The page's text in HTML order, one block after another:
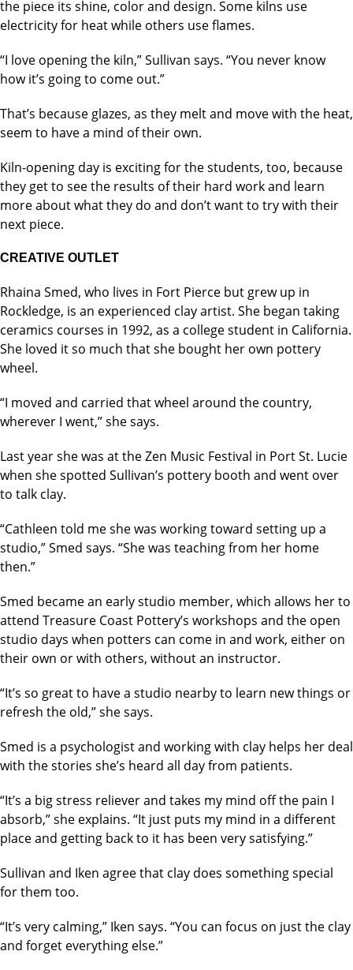
the piece its shine, color and design. Some kilns use
electricity for heat while others use flames.
“I love opening the kiln,” Sullivan says. “You never know
how it’s going to come out.”
That’s because glazes, as they melt and move with the heat,
seem to have a mind of their own.
Kiln-opening day is exciting for the students, too, because
they get to see the results of their hard work and learn
more about what they do and don’t want to try with their
next piece.
CREATIVE OUTLET
Rhaina Smed, who lives in Fort Pierce but grew up in
Rockledge, is an experienced clay artist. She began taking
ceramics courses in 1992, as a college student in California.
She loved it so much that she bought her own pottery
wheel.
“I moved and carried that wheel around the country,
wherever I went,” she says.
Last year she was at the Zen Music Festival in Port St. Lucie
when she spotted Sullivan’s pottery booth and went over
to talk clay.
“Cathleen told me she was working toward setting up a
studio,” Smed says. “She was teaching from her home
then.”
Smed became an early studio member, which allows her to
attend Treasure Coast Pottery’s workshops and the open
studio days when potters can come in and work, either on
their own or with others, without an instructor.
“It’s so great to have a studio nearby to learn new things or
refresh the old,” she says.
Smed is a psychologist and working with clay helps her deal
with the stories she’s heard all day from patients.
“It’s a big stress reliever and takes my mind off the pain I
absorb,” she explains. “It just puts my mind in a different
place and getting back to it has been very satisfying.”
Sullivan and Iken agree that clay does something special
for them too.
“It’s very calming,” Iken says. “You can focus on just the clay
and forget everything else.”